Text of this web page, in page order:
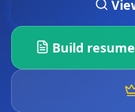
Build